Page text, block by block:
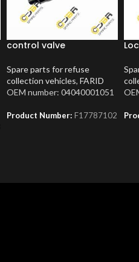
control valve
Spare parts for refuse
collection vehicles, FARID
OEM number: 04040001051
Product Number: F17787102